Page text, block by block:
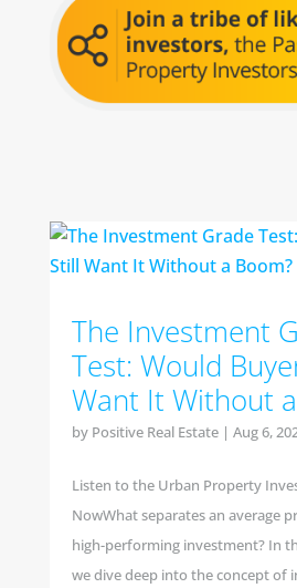
The Investment
Test: Would
Want It Without
by Positive Real Estate| Aug 6,
Listen to the Urban Property
NowWhat separates an average
high-performing investment? In
we dive deep into the concept of